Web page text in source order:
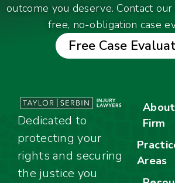
outcome you deserve. Contact
free, no-obligation case
Free Case
Dedicated to
protecting your
rights and securing
the justice you
Firm
Areas